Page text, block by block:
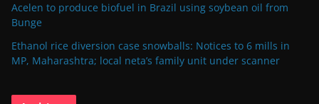
Acelen to produce biofuel in Brazil using soybean oil from
Bunge
Ethanol rice diversion case snowballs: Notices to 6 mills in
MP, Maharashtra; local neta’s family unit under scanner